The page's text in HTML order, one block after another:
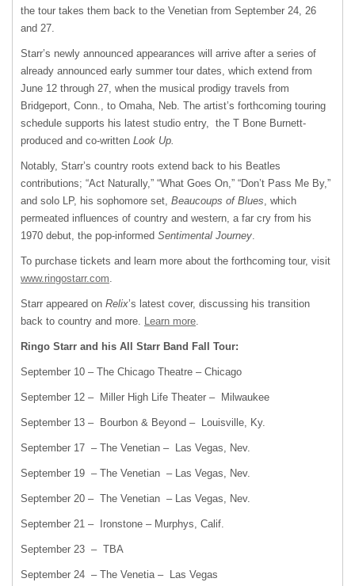
the tour takes them back to the Venetian from September 24, 26
and 27.
Starr’s newly announced appearances will arrive after a series of
already announced early summer tour dates, which extend from
June 12 through 27, when the musical prodigy travels from
Bridgeport, Conn., to Omaha, Neb. The artist’s forthcoming touring
schedule supports his latest studio entry, the T Bone Burnett-
produced and co-written Look Up.
Notably, Starr’s country roots extend back to his Beatles
contributions; “Act Naturally,” “What Goes On,” “Don’t Pass Me By,”
and solo LP, his sophomore set, Beaucoups of Blues, which
permeated influences of country and western, a far cry from his
1970 debut, the pop-informed Sentimental Journey.
To purchase tickets and learn more about the forthcoming tour, visit
www.ringostarr.com.
Starr appeared on Relix’s latest cover, discussing his transition
back to country and more. Learn more.
Ringo Starr and his All Starr Band Fall Tour:
September 10 – The Chicago Theatre – Chicago
September 12 – Miller High Life Theater – Milwaukee
September 13 – Bourbon & Beyond – Louisville, Ky.
September 17 – The Venetian – Las Vegas, Nev.
September 19 – The Venetian – Las Vegas, Nev.
September 20 – The Venetian – Las Vegas, Nev.
September 21 – Ironstone – Murphys, Calif.
September 23 – TBA
September 24 – The Venetia – Las Vegas